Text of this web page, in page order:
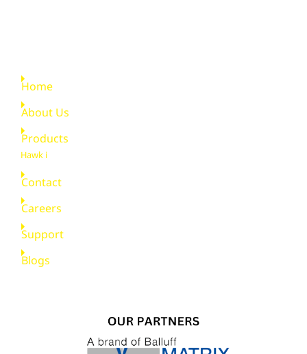
Home
About Us
Products
Hawk i
Contact
Careers
Support
Blogs